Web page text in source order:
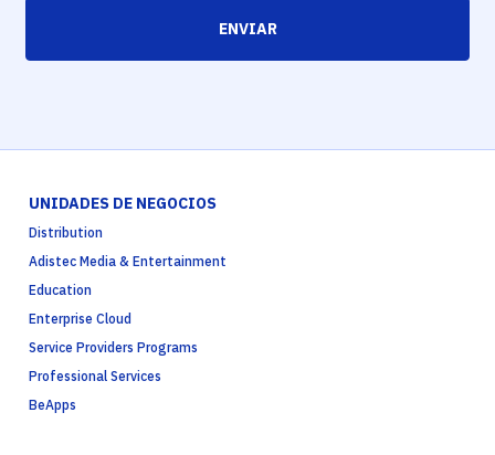
ENVIAR
UNIDADES DE NEGOCIOS
Distribution
Adistec Media & Entertainment
Education
Enterprise Cloud
Service Providers Programs
Professional Services
BeApps